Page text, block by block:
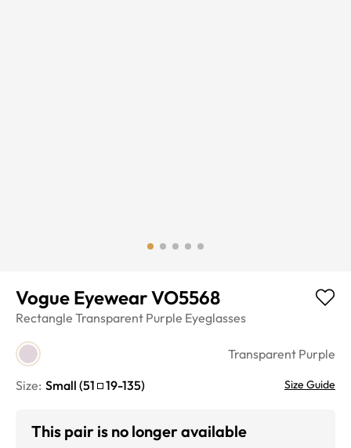
Vogue Eyewear VO5568
Rectangle Transparent Purple Eyeglasses
Transparent Purple
Size: Small (51 19-135) Size Guide
This pair is no longer available